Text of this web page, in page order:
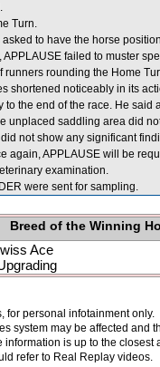
Turn.
to have the horse
failed to muster
rounding the Home
shortened noticeably in its
the end of the race. He
unplaced saddling area did
not show any significant
again, APPLAUSE will be
examination.
were sent for sampling.
Breed of the Winning
Ace
personal infotainment
system may be affected and
is up to the
refer to Real Replay videos.